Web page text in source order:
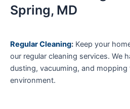
Spring, MD
Regular Cleaning: Keep your
our regular cleaning services. We
dusting, vacuuming, and
environment.